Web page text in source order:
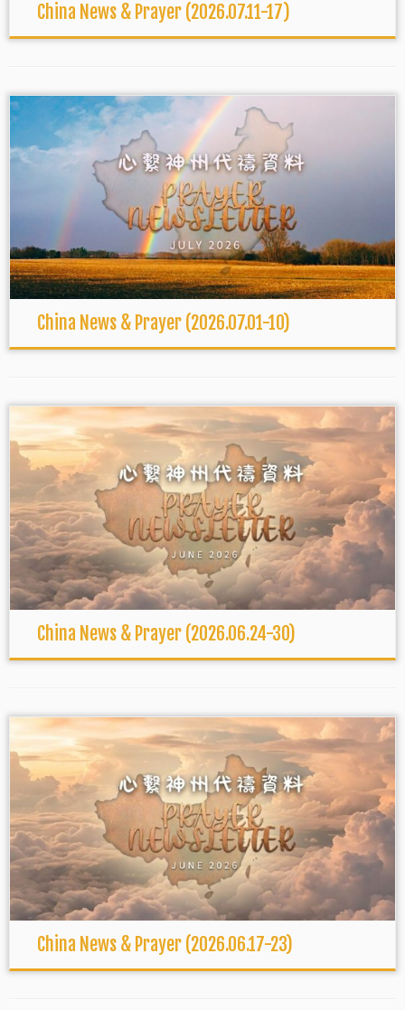
China News & Prayer (2026.07.11-17)
China News & Prayer (2026.07.01-10)
China News & Prayer (2026.06.24-30)
China News & Prayer (2026.06.17-23)